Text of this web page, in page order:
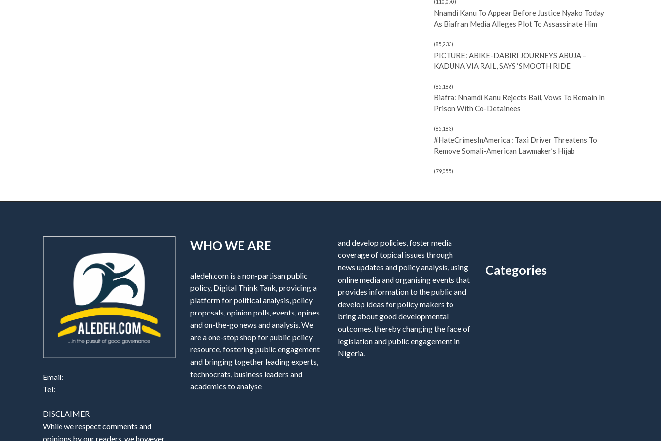
(110,070)
Nnamdi Kanu To Appear Before Justice Nyako Today
As Biafran Media Alleges Plot To Assassinate Him
(85,233)
PICTURE: ABIKE-DABIRI JOURNEYS ABUJA –
KADUNA VIA RAIL, SAYS ‘SMOOTH RIDE’
(85,186)
Biafra: Nnamdi Kanu Rejects Bail, Vows To Remain In
Prison With Co-Detainees
(85,183)
#HateCrimesInAmerica : Taxi Driver Threatens To
Remove Somali-American Lawmaker’s Hijab
(79,055)
Email:
Tel:
DISCLAIMER
While we respect comments and
opinions by our readers, we however
WHO WE ARE
aledeh.com is a non-partisan public
policy, Digital Think Tank, providing a
platform for political analysis, policy
proposals, opinion polls, events, opines
and on-the-go news and analysis. We
are a one-stop shop for public policy
resource, fostering public engagement
and bringing together leading experts,
technocrats, business leaders and
academics to analyse
and develop policies, foster media
coverage of topical issues through
news updates and policy analysis, using
online media and organising events that
provides information to the public and
develop ideas for policy makers to
bring about good developmental
outcomes, thereby changing the face of
legislation and public engagement in
Nigeria.
Categories